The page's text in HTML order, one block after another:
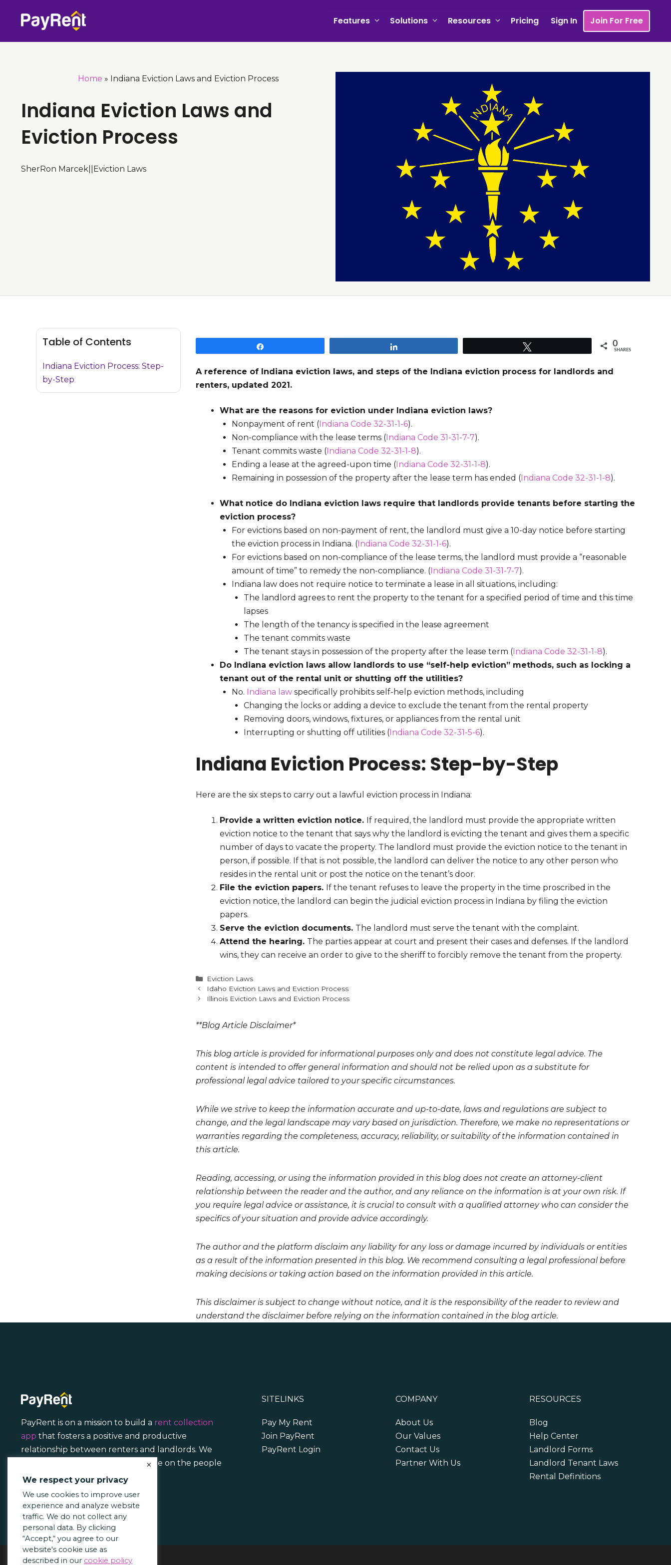
Features Solutions Resources Pricing Sign In Join For Free
Home » Indiana Eviction Laws and Eviction Process
Indiana Eviction Laws and
Eviction Process
SherRon Marcek Eviction Laws
0
SHARES
A reference of Indiana eviction laws, and steps of the Indiana eviction process for landlords and
renters, updated 2021.
What are the reasons for eviction under Indiana eviction laws?
Nonpayment of rent (Indiana Code 32-31-1-6).
Non-compliance with the lease terms (Indiana Code 31-31-7-7).
Tenant commits waste (Indiana Code 32-31-1-8).
Ending a lease at the agreed-upon time (Indiana Code 32-31-1-8).
Remaining in possession of the property after the lease term has ended (Indiana Code 32-31-1-8).
What notice do Indiana eviction laws require that landlords provide tenants before starting the
eviction process?
For evictions based on non-payment of rent, the landlord must give a 10-day notice before starting
the eviction process in Indiana. (Indiana Code 32-31-1-6).
For evictions based on non-compliance of the lease terms, the landlord must provide a “reasonable
amount of time” to remedy the non-compliance. (Indiana Code 31-31-7-7).
Indiana law does not require notice to terminate a lease in all situations, including:
The landlord agrees to rent the property to the tenant for a specified period of time and this time
lapses
The length of the tenancy is specified in the lease agreement
The tenant commits waste
The tenant stays in possession of the property after the lease term (Indiana Code 32-31-1-8).
Do Indiana eviction laws allow landlords to use “self-help eviction” methods, such as locking a
tenant out of the rental unit or shutting off the utilities?
No. Indiana law specifically prohibits self-help eviction methods, including
Changing the locks or adding a device to exclude the tenant from the rental property
Removing doors, windows, fixtures, or appliances from the rental unit
Interrupting or shutting off utilities (Indiana Code 32-31-5-6).
Indiana Eviction Process: Step-by-Step
Here are the six steps to carry out a lawful eviction process in Indiana:
Provide a written eviction notice. If required, the landlord must provide the appropriate written
eviction notice to the tenant that says why the landlord is evicting the tenant and gives them a specific
number of days to vacate the property. The landlord must provide the eviction notice to the tenant in
person, if possible. If that is not possible, the landlord can deliver the notice to any other person who
resides in the rental unit or post the notice on the tenant’s door.
File the eviction papers. If the tenant refuses to leave the property in the time proscribed in the
eviction notice, the landlord can begin the judicial eviction process in Indiana by filing the eviction
papers.
Serve the eviction documents. The landlord must serve the tenant with the complaint.
Attend the hearing. The parties appear at court and present their cases and defenses. If the landlord
wins, they can receive an order to give to the sheriff to forcibly remove the tenant from the property.
Categories
Eviction Laws
Idaho Eviction Laws and Eviction Process
Illinois Eviction Laws and Eviction Process
**Blog Article Disclaimer*
This blog article is provided for informational purposes only and does not constitute legal advice. The
content is intended to offer general information and should not be relied upon as a substitute for
professional legal advice tailored to your specific circumstances.
While we strive to keep the information accurate and up-to-date, laws and regulations are subject to
change, and the legal landscape may vary based on jurisdiction. Therefore, we make no representations or
warranties regarding the completeness, accuracy, reliability, or suitability of the information contained in
this article.
Reading, accessing, or using the information provided in this blog does not create an attorney-client
relationship between the reader and the author, and any reliance on the information is at your own risk. If
you require legal advice or assistance, it is crucial to consult with a qualified attorney who can consider the
specifics of your situation and provide advice accordingly.
The author and the platform disclaim any liability for any loss or damage incurred by individuals or entities
as a result of the information presented in this blog. We recommend consulting a legal professional before
making decisions or taking action based on the information provided in this article.
This disclaimer is subject to change without notice, and it is the responsibility of the reader to review and
understand the disclaimer before relying on the information contained in the blog article.
Table of Contents
Indiana Eviction Process: Step-
by-Step
PayRent is on a mission to build a rent collection
app that fosters a positive and productive
relationship between renters and landlords. We
focus less on transactions and more on the people
behind them.
SITELINKS
Pay My Rent
Join PayRent
PayRent Login
COMPANY
About Us
Our Values
Contact Us
Partner With Us
RESOURCES
Blog
Help Center
Landlord Forms
Landlord Tenant Laws
Rental Definitions
We respect your privacy
We use cookies to improve user
experience and analyze website
traffic. We do not collect any
personal data. By clicking
“Accept,“ you agree to our
website's cookie use as
described in our cookie policy
×